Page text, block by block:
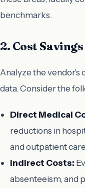
benchmarks.
2. Cost Savings
Analyze the vendor's
data. Consider the
Direct Medical
reductions in
and outpatient
Indirect Costs:
absenteeism, and